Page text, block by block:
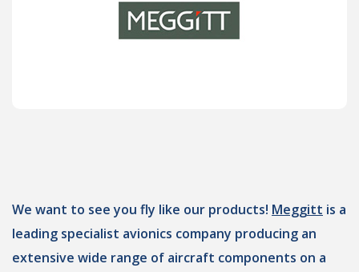
We want to see you fly like our products! Meggitt is a
leading specialist avionics company producing an
extensive wide range of aircraft components on a